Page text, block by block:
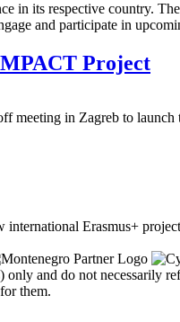
its respective country.
and participate in
Project
in Zagreb to
Erasmus+
and do not necessarily
them.